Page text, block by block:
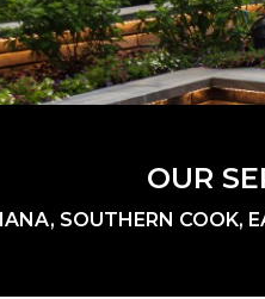
OUR
SOUTHERN COOK,